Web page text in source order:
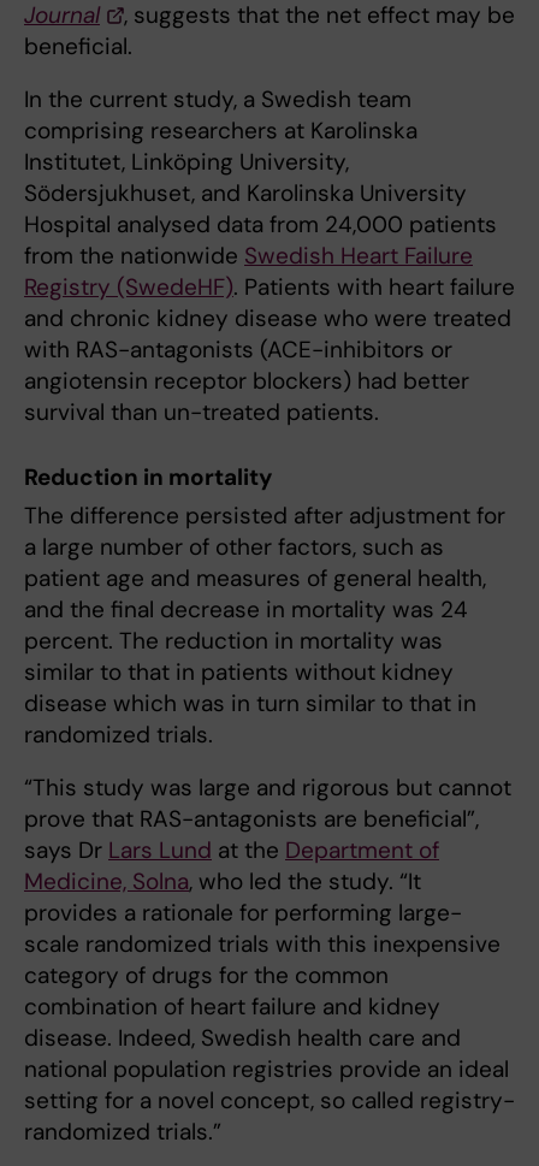
Journal
, suggests that the net effect may be
beneficial.
In the current study, a Swedish team
comprising researchers at Karolinska
Institutet, Linköping University,
Södersjukhuset, and Karolinska University
Hospital analysed data from 24,000 patients
from the nationwide Swedish Heart Failure
Registry (SwedeHF). Patients with heart failure
and chronic kidney disease who were treated
with RAS-antagonists (ACE-inhibitors or
angiotensin receptor blockers) had better
survival than un-treated patients.
Reduction in mortality
The difference persisted after adjustment for
a large number of other factors, such as
patient age and measures of general health,
and the final decrease in mortality was 24
percent. The reduction in mortality was
similar to that in patients without kidney
disease which was in turn similar to that in
randomized trials.
“This study was large and rigorous but cannot
prove that RAS-antagonists are beneficial”,
says Dr Lars Lund at the Department of
Medicine, Solna, who led the study. “It
provides a rationale for performing large-
scale randomized trials with this inexpensive
category of drugs for the common
combination of heart failure and kidney
disease. Indeed, Swedish health care and
national population registries provide an ideal
setting for a novel concept, so called registry-
randomized trials.”